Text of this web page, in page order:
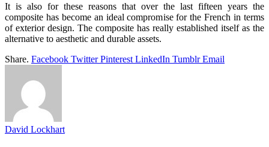
It is also for these reasons that over the last fifteen years the
composite has become an ideal compromise for the French in terms
of exterior design. The composite has really established itself as the
alternative to aesthetic and durable assets.
Share. Facebook Twitter Pinterest LinkedIn Tumblr Email
David Lockhart